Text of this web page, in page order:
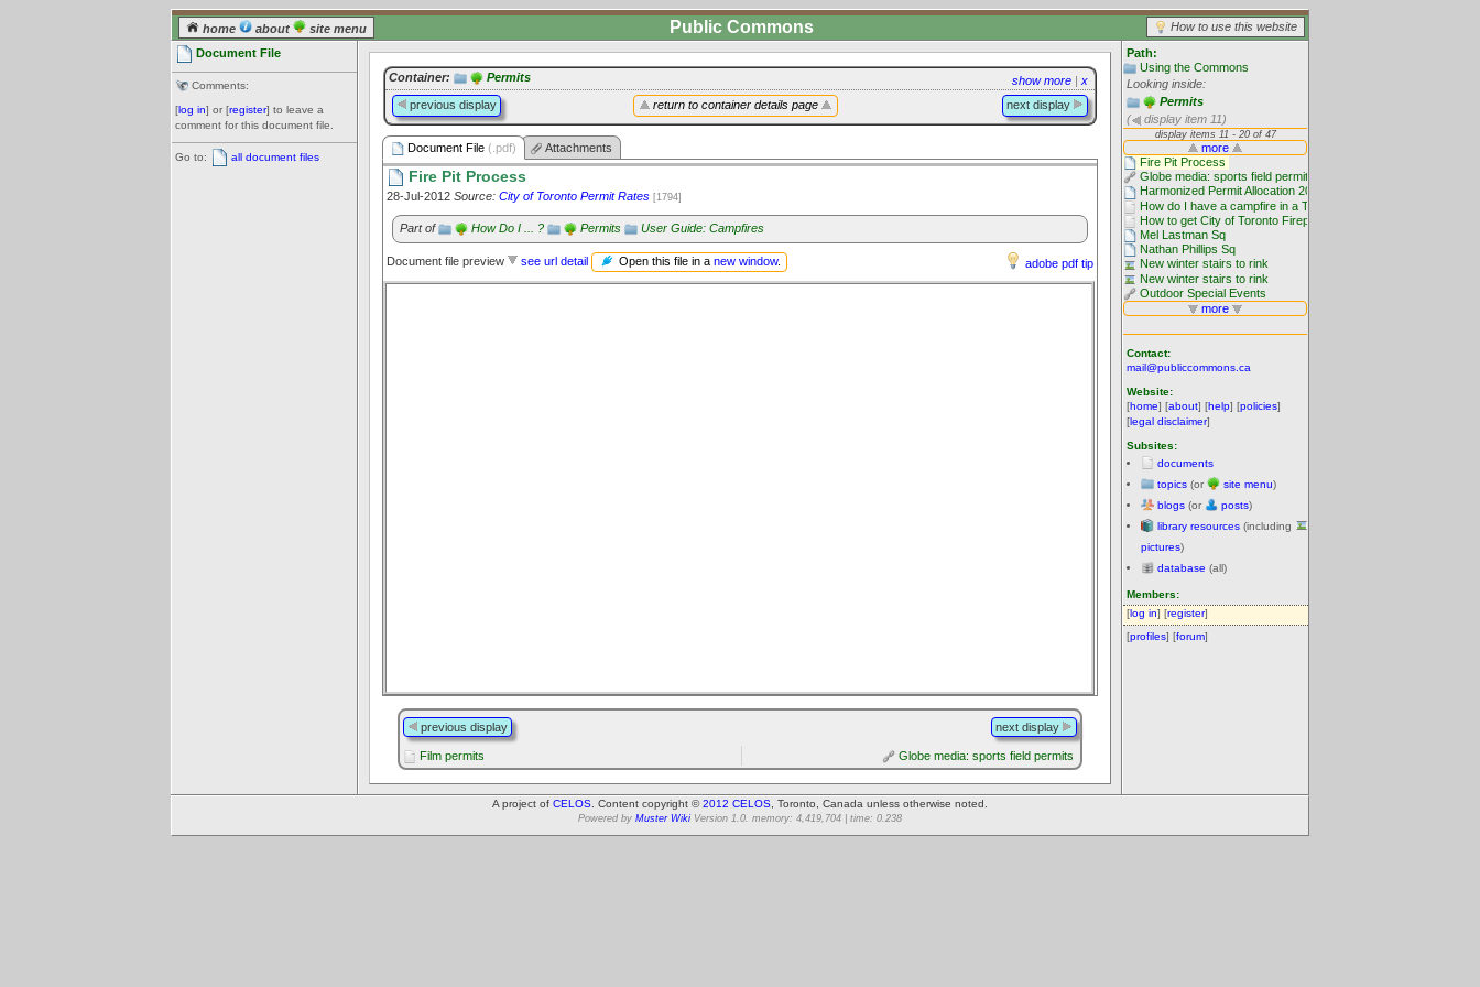
home about site menu How to use this website
Public Commons
Document File
Comments:
[log in] or [register] to leave a
comment for this document file.
Go to: all document files
Path:
Using the Commons
Looking inside:
Permits
(
display item 11)
Contact:
mail@publiccommons.ca
Website:
[home] [about] [help] [policies]
[legal disclaimer]
Subsites:
documents
topics (or site menu)
blogs (or posts)
library resources (including
pictures)
database (all)
Members:
[log in] [register]
[profiles] [forum]
show more | x
Container: Permits
return to container details page
previous display next display
Document File (.pdf) Attachments
Fire Pit Process
28-Jul-2012 Source: City of Toronto Permit Rates [1794]
Part of How Do I ... ? Permits User Guide: Campfires
adobe pdf tip
Document file preview see url detail Open this file in a new window.
previous display next display
Film permits Globe media: sports field permits
A project of CELOS . Content copyright ©2012 CELOS , Toronto, Canada unless otherwise noted.
Powered by Muster Wiki Version 1.0. memory: 4,419,704 | time: 0.238